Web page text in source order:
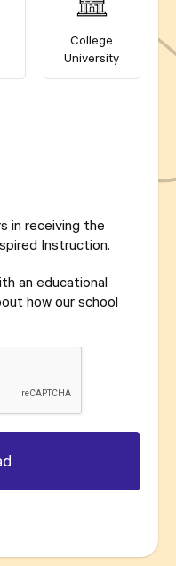
College
University
in receiving the
Instruction.
an educational
how our school